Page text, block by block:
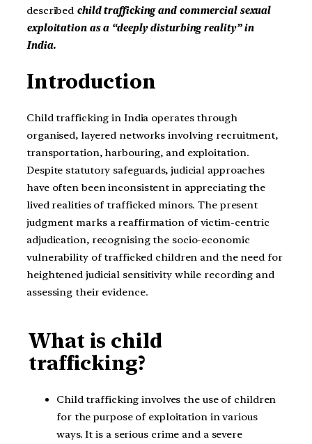
described child trafficking and commercial sexual
exploitation as a “deeply disturbing reality” in
India.
Introduction
Child trafficking in India operates through
organised, layered networks involving recruitment,
transportation, harbouring, and exploitation.
Despite statutory safeguards, judicial approaches
have often been inconsistent in appreciating the
lived realities of trafficked minors. The present
judgment marks a reaffirmation of victim-centric
adjudication, recognising the socio-economic
vulnerability of trafficked children and the need for
heightened judicial sensitivity while recording and
assessing their evidence.
What is child
trafficking?
Child trafficking involves the use of children
for the purpose of exploitation in various
ways. It is a serious crime and a severe